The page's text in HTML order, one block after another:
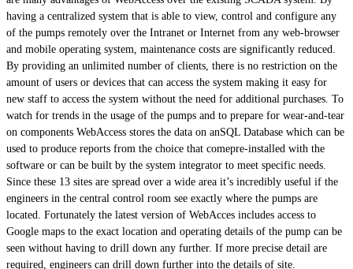
having a centralized system that is able to view, control and configure any
of the pumps remotely over the Intranet or Internet from any web-browser
and mobile operating system, maintenance costs are significantly reduced.
By providing an unlimited number of clients, there is no restriction on the
amount of users or devices that can access the system making it easy for
new staff to access the system without the need for additional purchases. To
watch for trends in the usage of the pumps and to prepare for wear-and-tear
on components WebAccess stores the data on anSQL Database which can be
used to produce reports from the choice that comepre-installed with the
software or can be built by the system integrator to meet specific needs.
Since these 13 sites are spread over a wide area it’s incredibly useful if the
engineers in the central control room see exactly where the pumps are
located. Fortunately the latest version of WebAcces includes access to
Google maps to the exact location and operating details of the pump can be
seen without having to drill down any further. If more precise detail are
required, engineers can drill down further into the details of site.